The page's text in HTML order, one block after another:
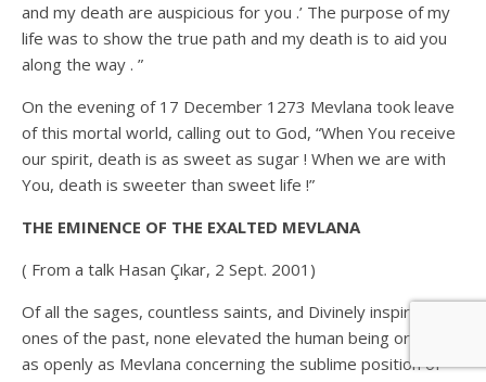
and my death are auspicious for you .’ The purpose of my
life was to show the true path and my death is to aid you
along the way . ”
On the evening of 17 December 1273 Mevlana took leave
of this mortal world, calling out to God, “When You receive
our spirit, death is as sweet as sugar ! When we are with
You, death is sweeter than sweet life !”
THE EMINENCE OF THE EXALTED MEVLANA
( From a talk Hasan Çıkar, 2 Sept. 2001)
Of all the sages, countless saints, and Divinely inspired
ones of the past, none elevated the human being or spoke
as openly as Mevlana concerning the sublime position of